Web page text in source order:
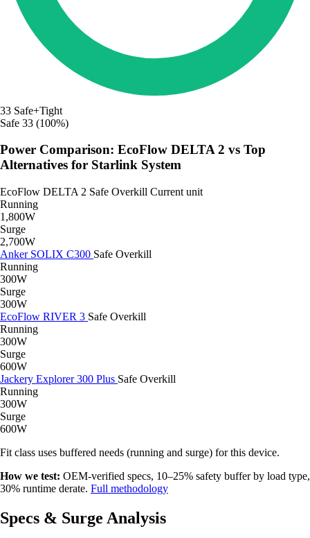
33 Safe+Tight
Safe 33 (100%)
Power Comparison: EcoFlow DELTA 2 vs Top
Alternatives for Starlink System
EcoFlow DELTA 2 Safe Overkill Current unit
Running
1,800W
Surge
2,700W
Anker SOLIX C300 Safe Overkill
Running
300W
Surge
300W
EcoFlow RIVER 3 Safe Overkill
Running
300W
Surge
600W
Jackery Explorer 300 Plus Safe Overkill
Running
300W
Surge
600W
Fit class uses buffered needs (running and surge) for this device.
How we test: OEM-verified specs, 10–25% safety buffer by load type,
30% runtime derate. Full methodology
Specs & Surge Analysis